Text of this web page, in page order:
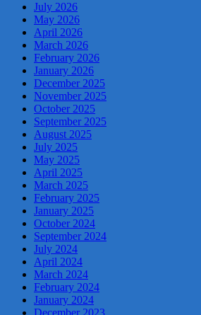
July 2026
May 2026
April 2026
March 2026
February 2026
January 2026
December 2025
November 2025
October 2025
September 2025
August 2025
July 2025
May 2025
April 2025
March 2025
February 2025
January 2025
October 2024
September 2024
July 2024
April 2024
March 2024
February 2024
January 2024